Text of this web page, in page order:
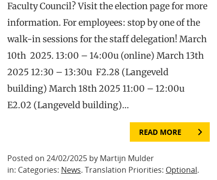
Faculty Council? Visit the election page for more
information. For employees: stop by one of the
walk-in sessions for the staff delegation! March
10th 2025. 13:00 – 14:00u (online) March 13th
2025 12:30 – 13:30u F2.28 (Langeveld
building) March 18th 2025 11:00 – 12:00u
E2.02 (Langeveld building)…
READ MORE
Posted on 24/02/2025 by Martijn Mulder
in: Categories: News. Translation Priorities: Optional.